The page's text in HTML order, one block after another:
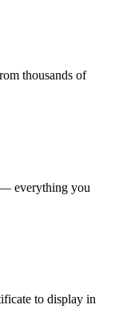
thousands of
— everything you
to display in